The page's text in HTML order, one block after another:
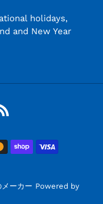
holidays,
and New Year
ーカー Powered by